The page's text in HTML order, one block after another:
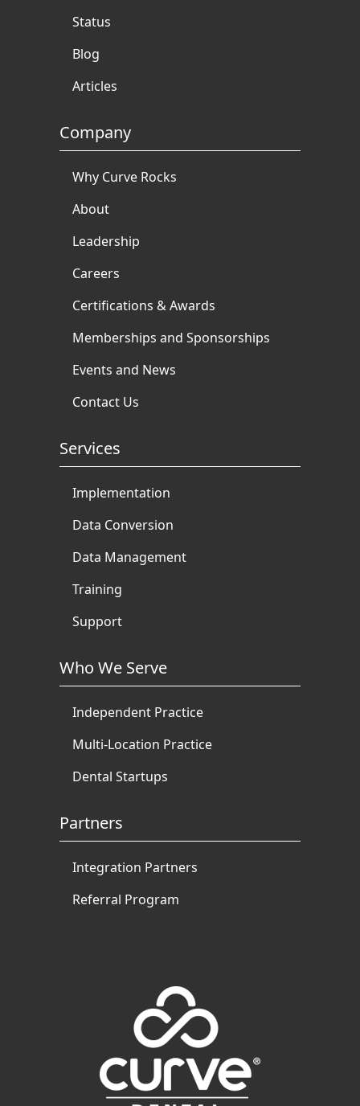
Status
Blog
Articles
Company
Why Curve Rocks
About
Leadership
Careers
Certifications & Awards
Memberships and Sponsorships
Events and News
Contact Us
Services
Implementation
Data Conversion
Data Management
Training
Support
Who We Serve
Independent Practice
Multi-Location Practice
Dental Startups
Partners
Integration Partners
Referral Program